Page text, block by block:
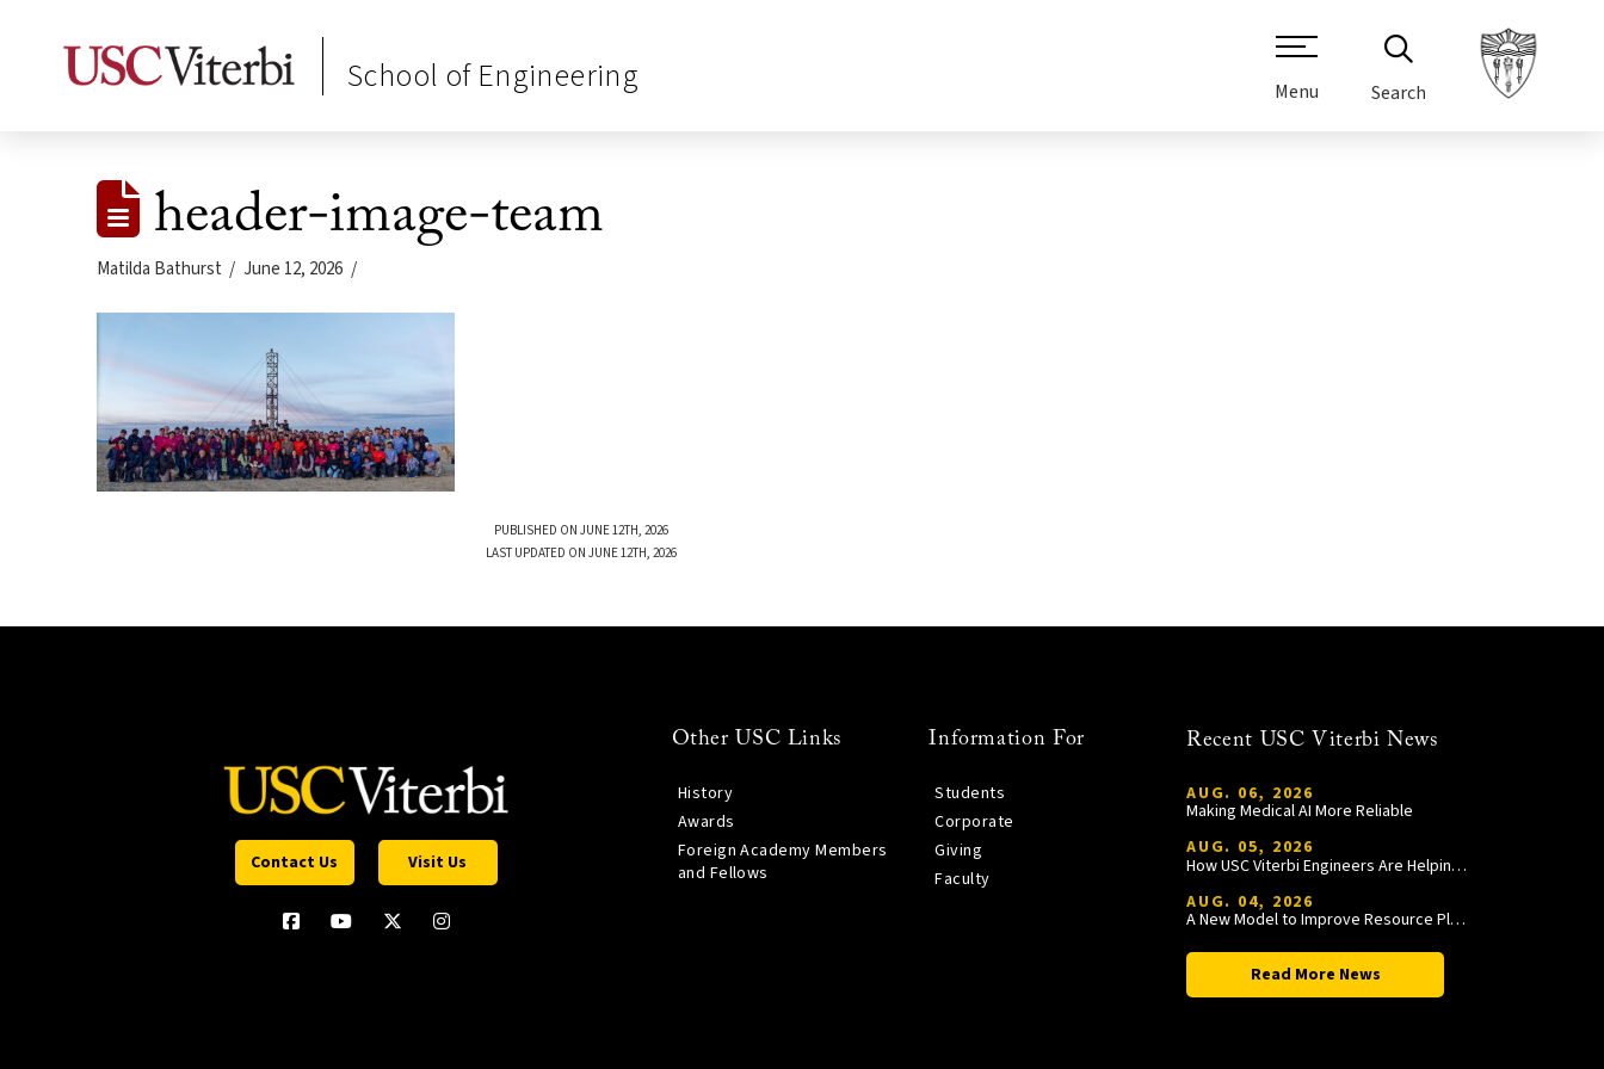
School of Engineering Menu Search
header-image-team
Matilda Bathurst June 12, 2026
PUBLISHED ON JUNE 12TH, 2026
LAST UPDATED ON JUNE 12TH, 2026
Contact Us Visit Us
Other USC Links
History
Awards
Foreign Academy Members
and Fellows
Information For
Students
Corporate
Giving
Faculty
Recent USC Viterbi News
AUG. 06, 2026
Making Medical AI More Reliable
AUG. 05, 2026
How USC Viterbi Engineers Are Helping Trojan Football Gain a Competitive Edge
AUG. 04, 2026
A New Model to Improve Resource Planning and Allocation
Read More News